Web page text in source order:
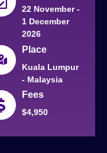
22 November -
1 December
2026
Place
Kuala Lumpur
- Malaysia
Fees
$4,950